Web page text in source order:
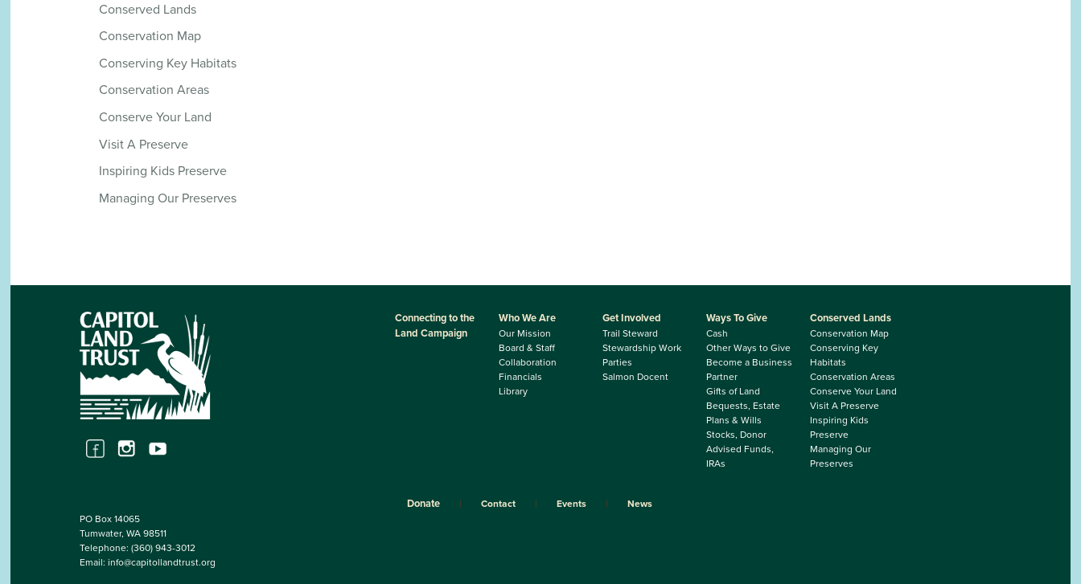
Conserved Lands
Conservation Map
Conserving Key Habitats
Conservation Areas
Conserve Your Land
Visit A Preserve
Inspiring Kids Preserve
Managing Our Preserves
PO Box 14065
Tumwater, WA 98511
Telephone: (360) 943-3012
Email: info@capitollandtrust.org
Connecting to the
Land Campaign
Who We Are
Our Mission
Board & Staff
Collaboration
Financials
Library
Get Involved
Trail Steward
Stewardship Work
Parties
Salmon Docent
Ways To Give
Cash
Other Ways to Give
Become a Business
Partner
Gifts of Land
Bequests, Estate
Plans & Wills
Stocks, Donor
Advised Funds,
IRAs
Conserved Lands
Conservation Map
Conserving Key
Habitats
Conservation Areas
Conserve Your Land
Visit A Preserve
Inspiring Kids
Preserve
Managing Our
Preserves
Donate Contact Events News